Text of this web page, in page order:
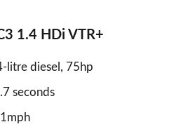
1.4 HDi VTR+
litre diesel, 75hp
seconds